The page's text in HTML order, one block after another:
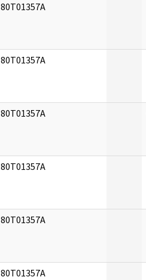
80T01357A
80T01357A
80T01357A
80T01357A
80T01357A
80T01357A